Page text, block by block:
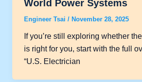
World Power Systems
Engineer Tsai / November 28, 2025
If you’re still exploring whether
is right for you, start with the full
“U.S. Electrician